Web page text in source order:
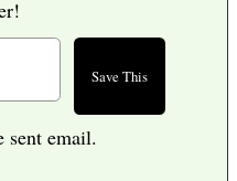
sent email.